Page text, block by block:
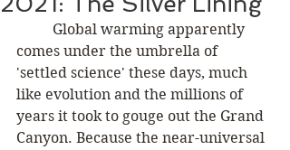
comes under the umbrella of
'settled science' these days, much
like evolution and the millions of
years it took to gouge out the Grand
Canyon. Because the near-universal